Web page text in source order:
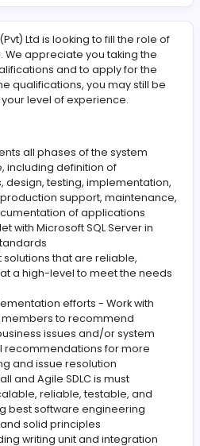
Add to Wishlist
Company Profile
(Pvt) Ltd is looking to fill the
We appreciate you taking
qualifications and to apply for
all the qualifications, you may
on your level of experience.
all phases of the
including definition of
design, testing,
production support,
documentation of applications
.Net with Microsoft SQL Server
standards
solutions that are reliable,
at a high-level to meet the